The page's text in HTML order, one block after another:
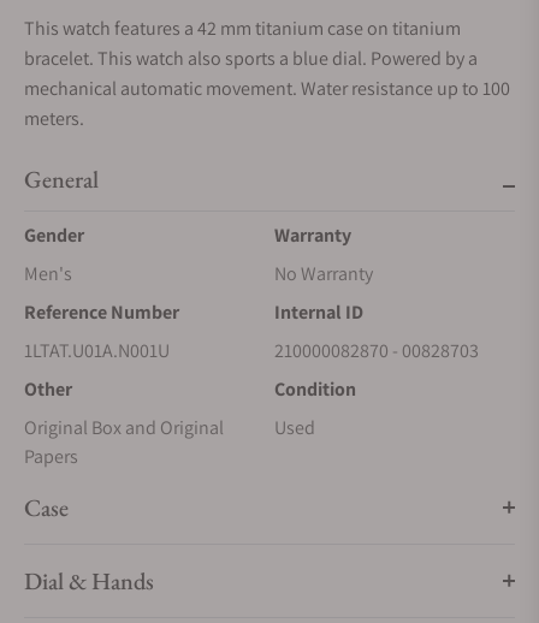
This watch features a 42 mm titanium case on titanium
bracelet. This watch also sports a blue dial. Powered by a
mechanical automatic movement. Water resistance up to 100
meters.
General
Gender
Men's
Warranty
No Warranty
Reference Number
1LTAT.U01A.N001U
Internal ID
210000082870 - 00828703
Other
Original Box and Original
Papers
Condition
Used
Case
Dial & Hands